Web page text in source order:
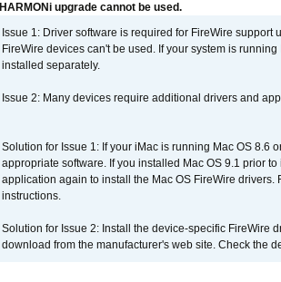
HARMONi upgrade cannot be used.
Issue 1: Driver software is required for FireWire
FireWire devices can't be used. If your system is
installed separately.
Issue 2: Many devices require additional drivers and
Solution for Issue 1: If your iMac is running Mac OS 8.6
appropriate software. If you installed Mac OS 9.1 prior
application again to install the Mac OS FireWire
instructions.
Solution for Issue 2: Install the device-specific FireWire
download from the manufacturer's web site. Check the